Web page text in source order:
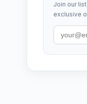
Join our
exclusive